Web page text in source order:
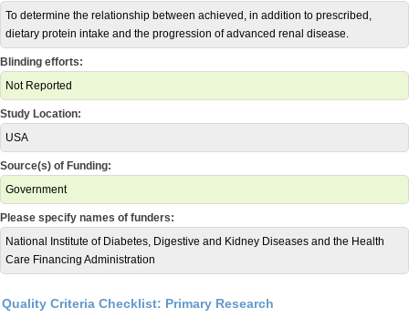
To determine the relationship between achieved, in addition to prescribed,
dietary protein intake and the progression of advanced renal disease.
Blinding efforts:
Not Reported
Study Location:
USA
Source(s) of Funding:
Government
Please specify names of funders:
National Institute of Diabetes, Digestive and Kidney Diseases and the Health
Care Financing Administration
Quality Criteria Checklist: Primary Research